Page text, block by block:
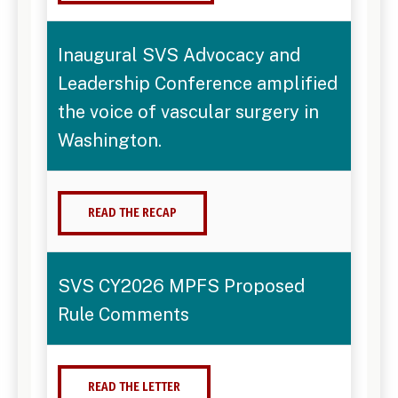
Inaugural SVS Advocacy and
Leadership Conference amplified
the voice of vascular surgery in
Washington.
READ THE RECAP
SVS CY2026 MPFS Proposed
Rule Comments
READ THE LETTER